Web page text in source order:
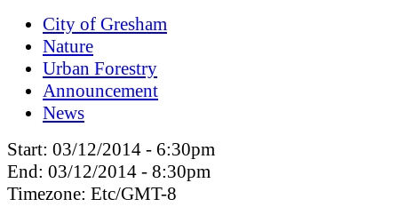
City of Gresham
Nature
Urban Forestry
Announcement
News
Start: 03/12/2014 - 6:30pm
End: 03/12/2014 - 8:30pm
Timezone: Etc/GMT-8